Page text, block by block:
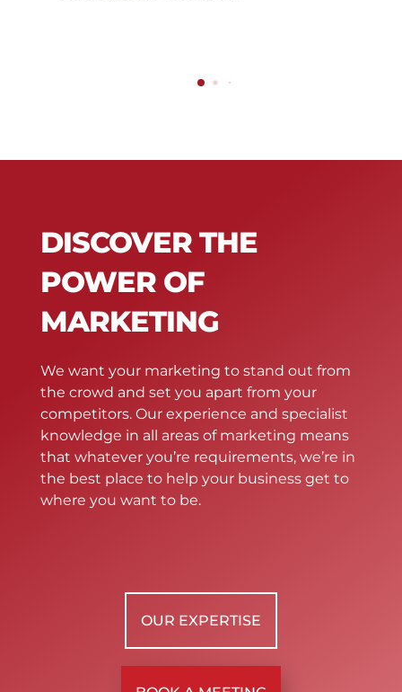
DISCOVER THE
POWER OF
MARKETING
We want your marketing to stand out from
the crowd and set you apart from your
competitors. Our experience and specialist
knowledge in all areas of marketing means
that whatever you’re requirements, we’re in
the best place to help your business get to
where you want to be.
OUR EXPERTISE